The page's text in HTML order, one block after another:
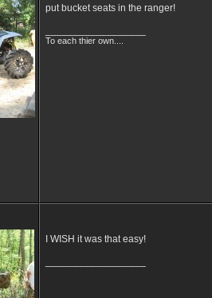
put bucket seats in the ranger!
To each thier own....
I WISH it was that easy!